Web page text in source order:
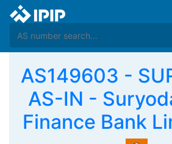
AS149603 -
AS-IN -
Finance Bank